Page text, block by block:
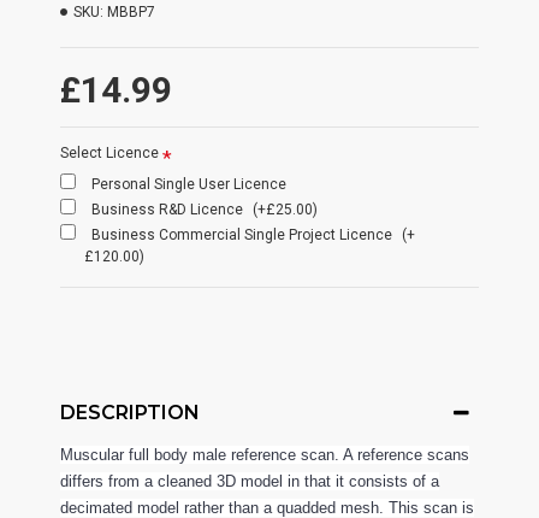
£14.99
SKU: MBBP7
Select Licence
Personal Single User Licence
Business R&D Licence
(+£25.00)
Business Commercial Single Project Licence
(+
£120.00)
DESCRIPTION
Muscular full body male reference scan. A reference scans
differs from a cleaned 3D model in that it consists of a
decimated model rather than a quadded mesh. This scan is